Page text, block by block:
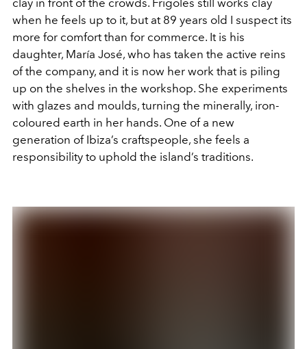
when he feels up to it, but at 89 years old I suspect its
more for comfort than for commerce. It is his
daughter, María José, who has taken the active reins
of the company, and it is now her work that is piling
up on the shelves in the workshop. She experiments
with glazes and moulds, turning the minerally, iron-
coloured earth in her hands. One of a new
generation of Ibiza’s craftspeople, she feels a
responsibility to uphold the island’s traditions.